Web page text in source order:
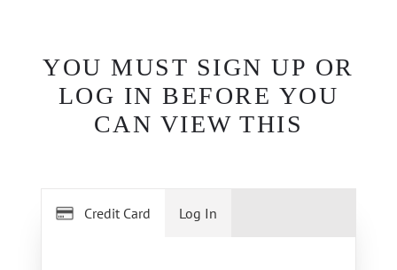
YOU MUST SIGN UP OR
LOG IN BEFORE YOU
CAN VIEW THIS
Credit Card Log In